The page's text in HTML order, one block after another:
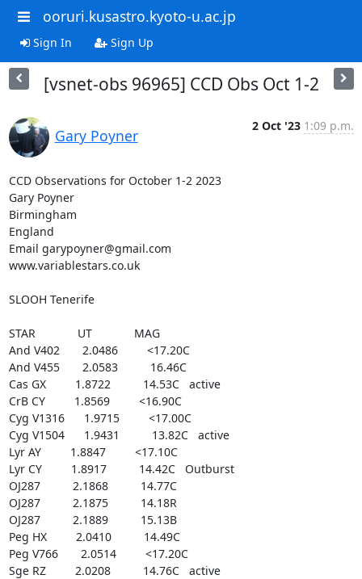
ooruri.kusastro.kyoto-u.ac.jp
Sign In Sign Up
[vsnet-obs 96965] CCD Obs Oct 1-2
Gary Poyner
2 Oct '23 1:09 p.m.
CCD Observations for October 1-2 2023
Gary Poyner
Birmingham
England
Email garypoyner@gmail.com
www.variablestars.co.uk
SLOOH Tenerife
STAR             UT             MAG
And V402       2.0486         <17.20C
And V455       2.0583          16.46C
Cas GX         1.8722          14.53C   active
CrB CY         1.8569         <16.90C
Cyg V1316      1.9715         <17.00C
Cyg V1504      1.9431          13.82C   active
Lyr AY         1.8847         <17.10C
Lyr CY         1.8917          14.42C   Outburst
OJ287          2.1868          14.77C
OJ287          2.1875          14.18R
OJ287          2.1889          15.13B
Peg HX         2.0410          14.49C
Peg V766       2.0514         <17.20C
Sge RZ         2.0208          14.76C   active